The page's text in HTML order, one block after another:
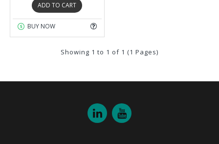
ADD TO CART
BUY NOW
Showing 1 to 1 of 1 (1 Pages)